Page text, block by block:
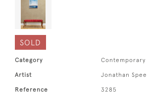
SOLD
Category Contemporary
Artist Jonathan
Reference 3285